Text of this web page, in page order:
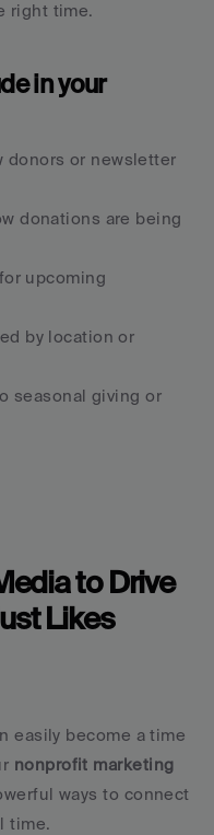
right time.
in your
donors or newsletter
donations are being
upcoming
by location or
seasonal giving or
to Drive
Likes
easily become a time
nonprofit marketing
ways to connect
time.